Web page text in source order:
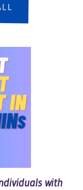
with